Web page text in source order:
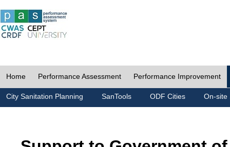
Home Performance Assessment Performance Improvement
City Sanitation Planning SanTools ODF Cities On-site